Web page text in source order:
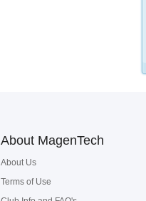
About MagenTech
About Us
Terms of Use